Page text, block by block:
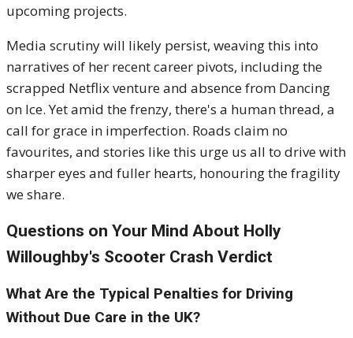
upcoming projects.
Media scrutiny will likely persist, weaving this into
narratives of her recent career pivots, including the
scrapped Netflix venture and absence from Dancing
on Ice. Yet amid the frenzy, there's a human thread, a
call for grace in imperfection. Roads claim no
favourites, and stories like this urge us all to drive with
sharper eyes and fuller hearts, honouring the fragility
we share.
Questions on Your Mind About Holly
Willoughby's Scooter Crash Verdict
What Are the Typical Penalties for Driving
Without Due Care in the UK?